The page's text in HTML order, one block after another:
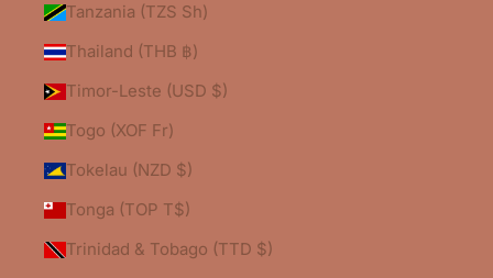
Tanzania (TZS Sh)
Thailand (THB ฿)
Timor-Leste (USD $)
Togo (XOF Fr)
Tokelau (NZD $)
Tonga (TOP T$)
Trinidad & Tobago (TTD $)